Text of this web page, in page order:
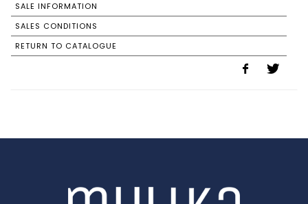
SALE INFORMATION
SALES CONDITIONS
RETURN TO CATALOGUE